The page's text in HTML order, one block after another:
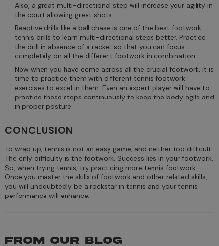
Also, a great multi-directional step will increase your agility in
the court allowing great shots.
Reactive drills like a ball chase is one of the best footwork
tennis drills to learn multi-directional steps better. Practice
the drill in absence of a racket so that you can focus
completely on all the different footwork in combination.
Now when you have come across all the crucial footwork, it is
time to practice them with different tennis footwork
exercises to excel in them. Even an expert player will have to
practice these steps continuously to keep the body agile and
in proper posture.
CONCLUSION
To wrap up, tennis is not an easy game, and neither too difficult.
The only difficulty is the footwork. Success lies in your footwork.
So, when trying tennis, try practicing more tennis footwork.
Once you master the skills of footwork and other related skills,
you will undoubtedly be a rockstar in tennis and your tennis
performance will enhance.
FROM OUR BLOG